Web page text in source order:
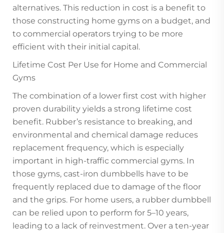
alternatives. This reduction in cost is a benefit to
those constructing home gyms on a budget, and
to commercial operators trying to be more
efficient with their initial capital.
Lifetime Cost Per Use for Home and Commercial
Gyms
The combination of a lower first cost with higher
proven durability yields a strong lifetime cost
benefit. Rubber’s resistance to breaking, and
environmental and chemical damage reduces
replacement frequency, which is especially
important in high-traffic commercial gyms. In
those gyms, cast-iron dumbbells have to be
frequently replaced due to damage of the floor
and the grips. For home users, a rubber dumbbell
can be relied upon to perform for 5–10 years,
leading to a lack of reinvestment. Over a ten-year